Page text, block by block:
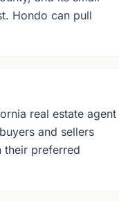
Hondo can pull
real estate agent
and sellers
their preferred